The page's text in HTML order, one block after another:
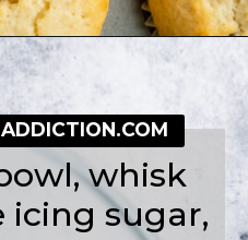
bakewell-muffins/
whisk
sugar,